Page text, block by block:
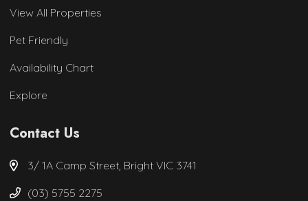
View All Properties
Pet Friendly
Availability Chart
Explore
Contact Us
3/ 1A Camp Street, Bright VIC 3741
(03) 5755 2275